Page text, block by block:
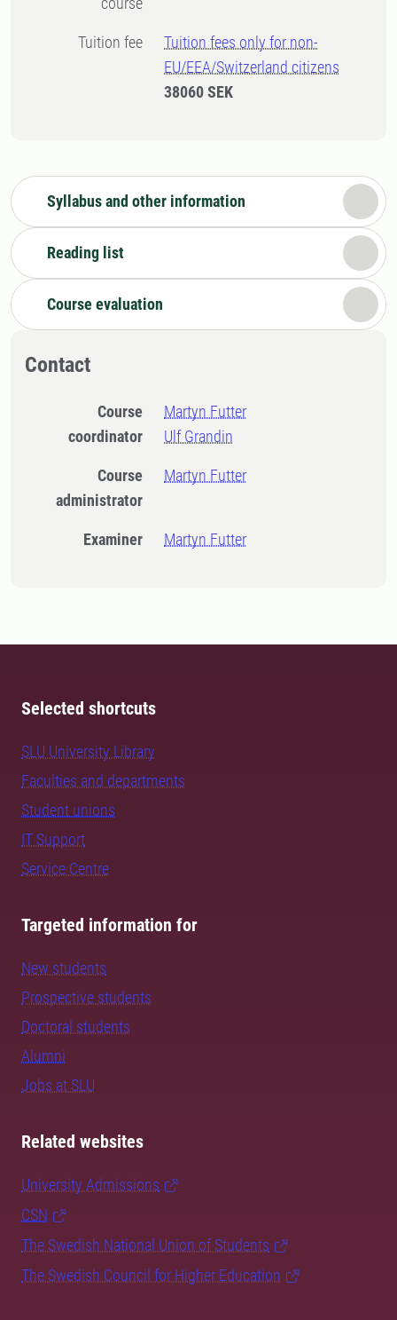
Tuition fee
Tuition fees only for non-
EU/EEA/Switzerland citizens
38060 SEK
Syllabus and other information
Reading list
Course evaluation
Contact
Course
coordinator
Martyn Futter
Ulf Grandin
Course
administrator
Martyn Futter
Examiner Martyn Futter
Selected shortcuts
SLU University Library
Faculties and departments
Student unions
IT Support
Service Centre
Targeted information for
New students
Prospective students
Doctoral students
Alumni
Jobs at SLU
Related websites
University Admissions
CSN
The Swedish National Union of Students
The Swedish Council for Higher Education